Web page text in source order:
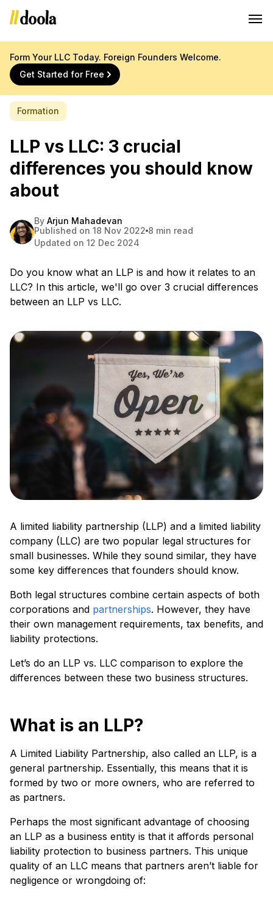
Form Your LLC Today. Foreign Founders Welcome.
Get Started for Free
Formation
LLP vs LLC: 3 crucial
differences you should know
about
By Arjun Mahadevan
Published on 18 Nov 2022 8 min read
Updated on 12 Dec 2024
Do you know what an LLP is and how it relates to an
LLC? In this article, we'll go over 3 crucial differences
between an LLP vs LLC.
A limited liability partnership (LLP) and a limited liability
company (LLC) are two popular legal structures for
small businesses. While they sound similar, they have
some key differences that founders should know.
Both legal structures combine certain aspects of both
corporations and partnerships. However, they have
their own management requirements, tax benefits, and
liability protections.
Let’s do an LLP vs. LLC comparison to explore the
differences between these two business structures.
What is an LLP?
A Limited Liability Partnership, also called an LLP, is a
general partnership. Essentially, this means that it is
formed by two or more owners, who are referred to
as partners.
Perhaps the most significant advantage of choosing
an LLP as a business entity is that it affords personal
liability protection to business partners. This unique
quality of an LLC means that partners aren’t liable for
negligence or wrongdoing of: